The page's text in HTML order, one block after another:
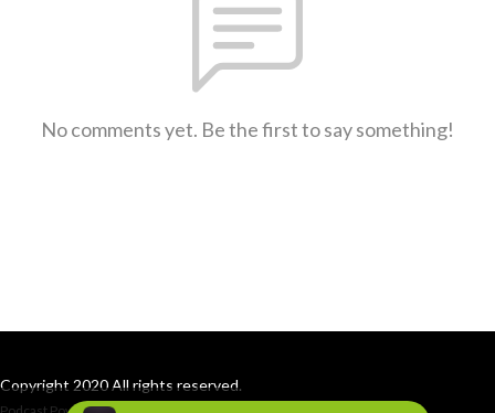
No comments yet. Be the first to say something!
Copyright 2020 All rights reserved.